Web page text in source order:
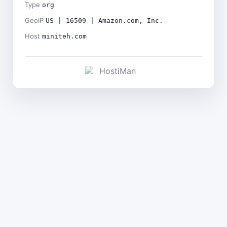
Type org
GeoIP US | 16509 | Amazon.com, Inc.
Host miniteh.com